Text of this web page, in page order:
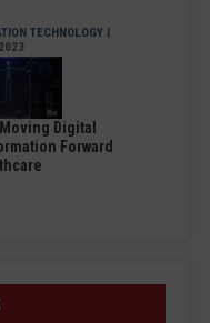
TECHNOLOGY |
Digital
Forward